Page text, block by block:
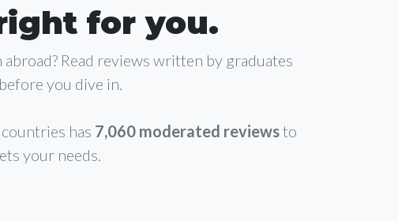
for you.
Read reviews written by graduates
you dive in.
has 7,060 moderated reviewsto
your needs.